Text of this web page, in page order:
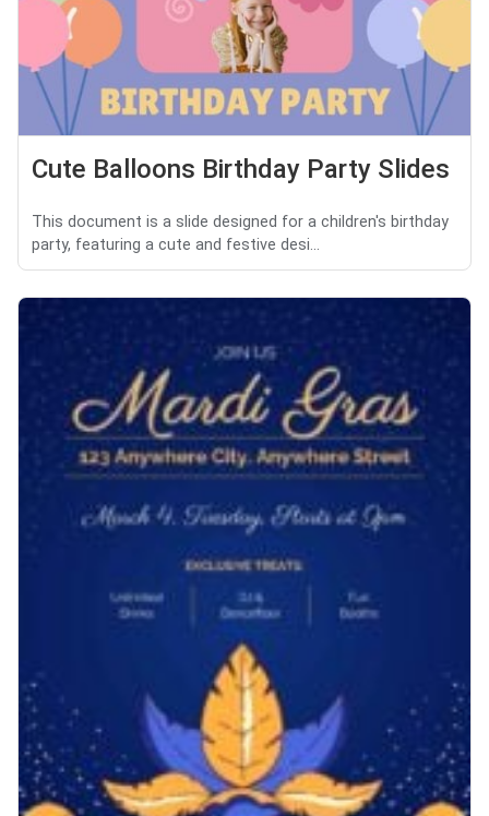
Cute Balloons Birthday Party Slides
This document is a slide designed for a children's birthday
party, featuring a cute and festive desi...